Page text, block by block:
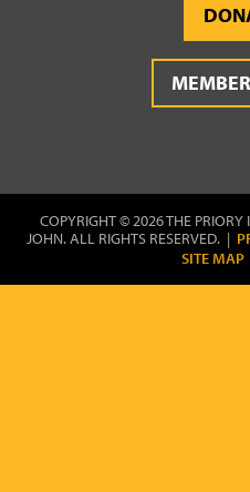
COPYRIGHT © 2026 THE PRIORY
JOHN. ALL RIGHTS RESERVED. |
SITE MAP